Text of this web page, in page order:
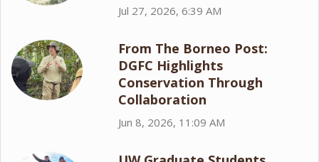
Jul 27, 2026, 6:39 AM
From The Borneo Post:
DGFC Highlights
Conservation Through
Collaboration
Jun 8, 2026, 11:09 AM